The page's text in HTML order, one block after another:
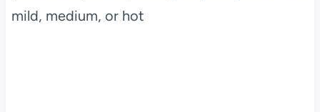
mild, medium, or hot